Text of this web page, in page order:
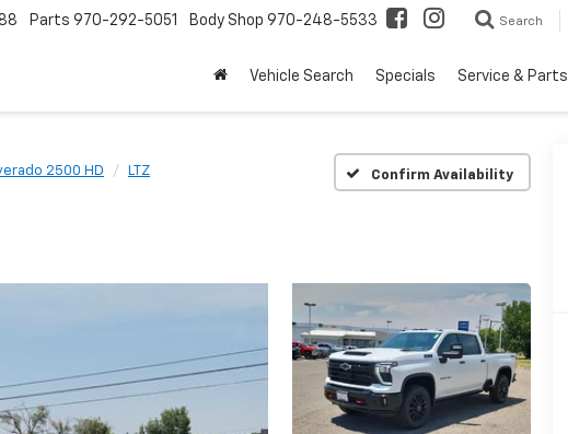
Parts 970-292-5051 Body Shop 970-248-5533 Search
Vehicle Search Specials Service & Parts
2500 HD LTZ Confirm Availability